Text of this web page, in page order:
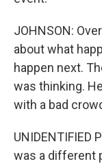
JOHNSON:
about what
happen next.
was thinking.
with a bad
UNIDENTIFIED
was a different